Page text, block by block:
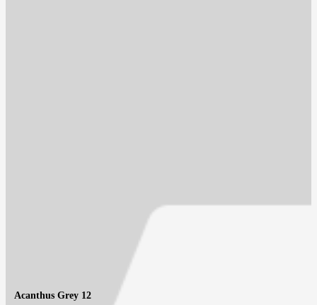
Acanthus Grey 12